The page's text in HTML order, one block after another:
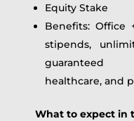
Equity Stake
Benefits: Office
stipends,
guaranteed
healthcare, and
What to expect in